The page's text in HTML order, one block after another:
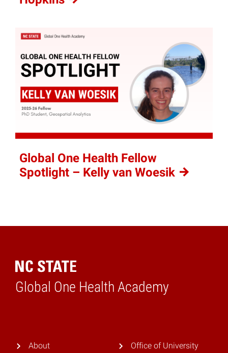
Global One Health Fellow
Spotlight – Kelly van Woesik
Global One Health Academy
Home
About Office of University